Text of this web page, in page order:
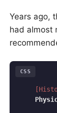
Years ago,
had almost
CSS